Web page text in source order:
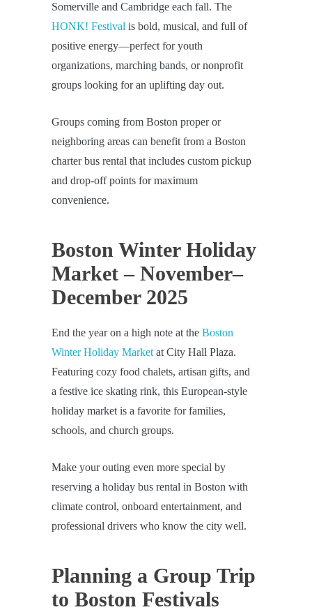
Somerville and Cambridge each fall. The
HONK! Festival is bold, musical, and full of
positive energy—perfect for youth
organizations, marching bands, or nonprofit
groups looking for an uplifting day out.
Groups coming from Boston proper or
neighboring areas can benefit from a Boston
charter bus rental that includes custom pickup
and drop-off points for maximum
convenience.
Boston Winter Holiday
Market – November–
December 2025
End the year on a high note at the Boston
Winter Holiday Marketat City Hall Plaza.
Featuring cozy food chalets, artisan gifts, and
a festive ice skating rink, this European-style
holiday market is a favorite for families,
schools, and church groups.
Make your outing even more special by
reserving a holiday bus rental in Boston with
climate control, onboard entertainment, and
professional drivers who know the city well.
Planning a Group Trip
to Boston Festivals